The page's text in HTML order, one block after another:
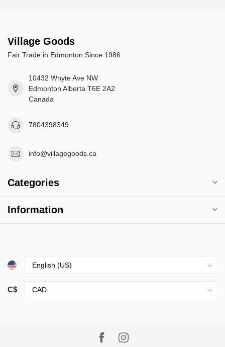
Village Goods
Fair Trade in Edmonton Since 1986
10432 Whyte Ave NW
Edmonton Alberta T6E 2A2
Canada
7804398349
info@villagegoods.ca
Categories
Information
C$